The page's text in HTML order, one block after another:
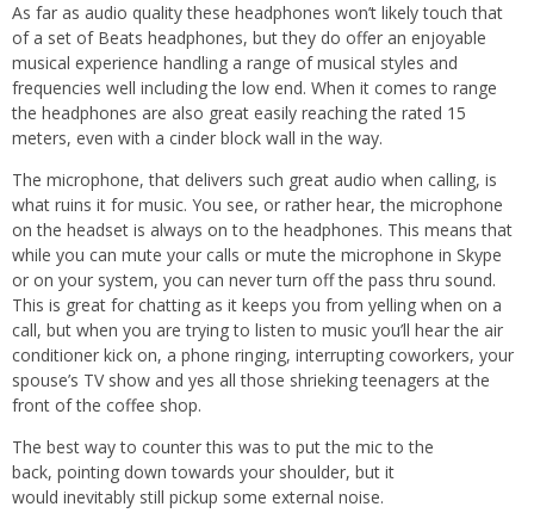
As far as audio quality these headphones won’t likely touch that
of a set of Beats headphones, but they do offer an enjoyable
musical experience handling a range of musical styles and
frequencies well including the low end. When it comes to range
the headphones are also great easily reaching the rated 15
meters, even with a cinder block wall in the way.
The microphone, that delivers such great audio when calling, is
what ruins it for music. You see, or rather hear, the microphone
on the headset is always on to the headphones. This means that
while you can mute your calls or mute the microphone in Skype
or on your system, you can never turn off the pass thru sound.
This is great for chatting as it keeps you from yelling when on a
call, but when you are trying to listen to music you’ll hear the air
conditioner kick on, a phone ringing, interrupting coworkers, your
spouse’s TV show and yes all those shrieking teenagers at the
front of the coffee shop.
The best way to counter this was to put the mic to the
back, pointing down towards your shoulder, but it
would inevitably still pickup some external noise.